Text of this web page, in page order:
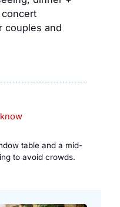
couples and
table and a mid-
to avoid crowds.